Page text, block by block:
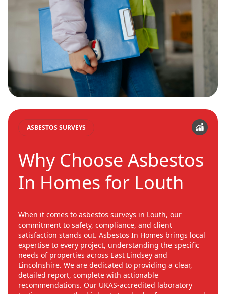
ASBESTOS SURVEYS
Why Choose Asbestos
In Homes for Louth
When it comes to asbestos surveys in Louth, our
commitment to safety, compliance, and client
satisfaction stands out. Asbestos In Homes brings local
expertise to every project, understanding the specific
needs of properties across East Lindsey and
Lincolnshire. We are dedicated to providing a clear,
detailed report, complete with actionable
recommendations. Our UKAS-accredited laboratory